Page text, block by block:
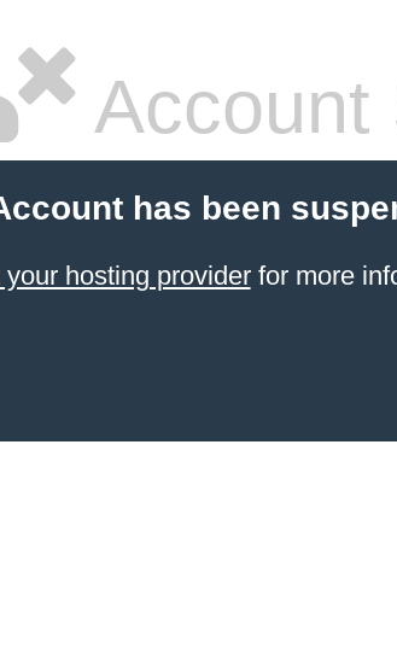
Account
has been
your hosting providerfor more